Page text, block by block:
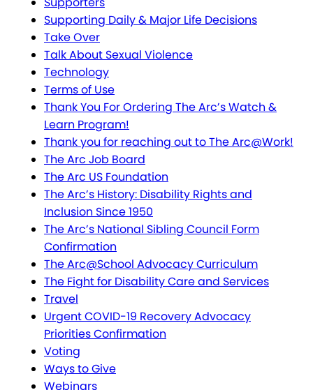
Supporting Daily & Major Life Decisions
Take Over
Talk About Sexual Violence
Technology
Terms of Use
Thank You For Ordering The Arc’s Watch &
Learn Program!
Thank you for reaching out to The Arc@Work!
The Arc Job Board
The Arc US Foundation
The Arc’s History: Disability Rights and
Inclusion Since 1950
The Arc’s National Sibling Council Form
Confirmation
The Arc@School Advocacy Curriculum
The Fight for Disability Care and Services
Travel
Urgent COVID-19 Recovery Advocacy
Priorities Confirmation
Voting
Ways to Give
Webinars